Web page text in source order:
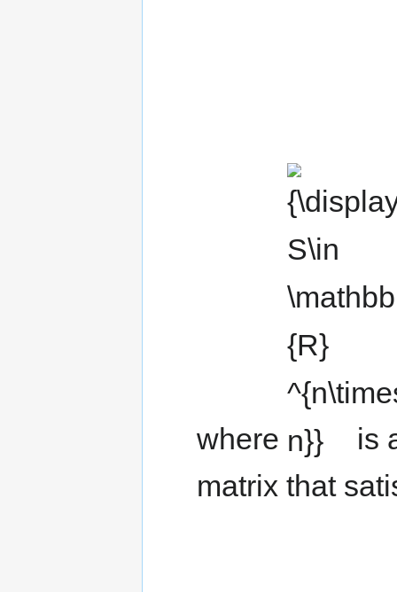
where
{\displaystyle
S\in \mathbb
{R} ^{n\times
is
matrix that